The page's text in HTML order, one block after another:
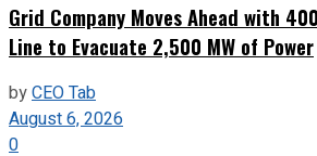
Grid Company Moves Ahead with
Line to Evacuate 2,500 MW of Power
byCEO Tab
August 6, 2026
0